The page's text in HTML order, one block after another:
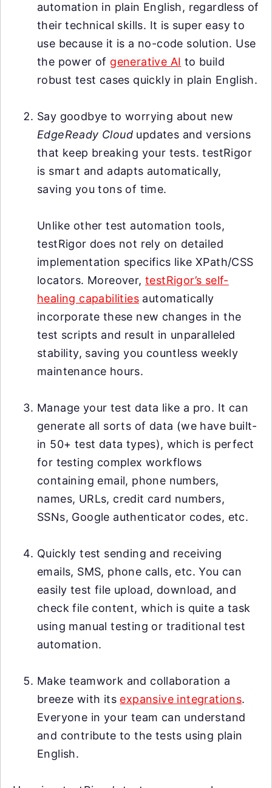
automation in plain English, regardless of
their technical skills. It is super easy to
use because it is a no-code solution. Use
the power of generative AI to build
robust test cases quickly in plain English.
Say goodbye to worrying about new
EdgeReady Cloud updates and versions
that keep breaking your tests. testRigor
is smart and adapts automatically,
saving you tons of time.
Unlike other test automation tools,
testRigor does not rely on detailed
implementation specifics like XPath/CSS
locators. Moreover, testRigor’s self-
healing capabilities automatically
incorporate these new changes in the
test scripts and result in unparalleled
stability, saving you countless weekly
maintenance hours.
Manage your test data like a pro. It can
generate all sorts of data (we have built-
in 50+ test data types), which is perfect
for testing complex workflows
containing email, phone numbers,
names, URLs, credit card numbers,
SSNs, Google authenticator codes, etc.
Quickly test sending and receiving
emails, SMS, phone calls, etc. You can
easily test file upload, download, and
check file content, which is quite a task
using manual testing or traditional test
automation.
Make teamwork and collaboration a
breeze with its expansive integrations.
Everyone in your team can understand
and contribute to the tests using plain
English.